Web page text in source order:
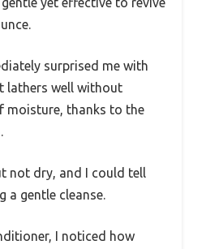
surprised me with
lathers well without
moisture, thanks to the
not dry, and I could tell
a gentle cleanse.
I noticed how